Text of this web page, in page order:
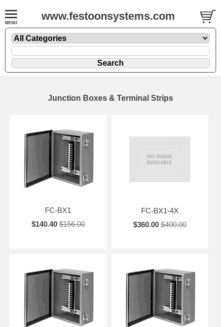
www.festoonsystems.com
Junction Boxes & Terminal Strips
FC-BX1
$140.40 $156.00
FC-BX1-4X
$360.00 $400.00